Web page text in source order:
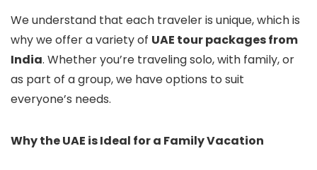
We understand that each traveler is unique, which is
why we offer a variety of UAE tour packages from
India. Whether you’re traveling solo, with family, or
as part of a group, we have options to suit
everyone’s needs.
Why the UAE is Ideal for a Family Vacation